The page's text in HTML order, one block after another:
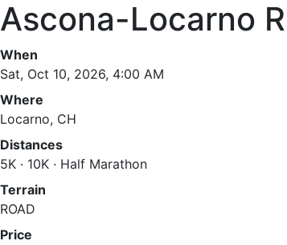
Ascona-Locarno
When
Sat, Oct 10, 2026, 4:00 AM
Where
Locarno, CH
Distances
5K · 10K · Half Marathon
Terrain
ROAD
Price